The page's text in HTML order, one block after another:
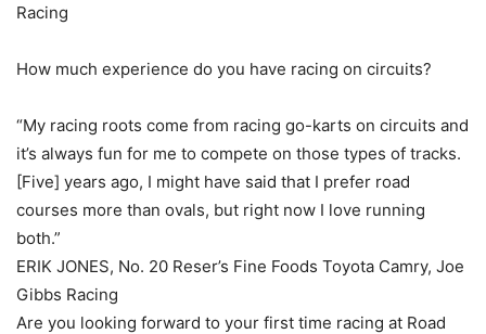
Racing
How much experience do you have racing on circuits?
“My racing roots come from racing go-karts on circuits and
it’s always fun for me to compete on those types of tracks.
[Five] years ago, I might have said that I prefer road
courses more than ovals, but right now I love running
both.”
ERIK JONES, No. 20 Reser’s Fine Foods Toyota Camry, Joe
Gibbs Racing
Are you looking forward to your first time racing at Road